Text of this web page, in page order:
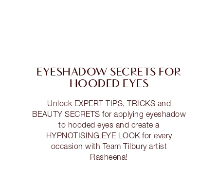
EYESHADOW SECRETS FOR
HOODED EYES
Unlock EXPERT TIPS, TRICKS and
BEAUTY SECRETS for applying eyeshadow
to hooded eyes and create a
HYPNOTISING EYE LOOK for every
occasion with Team Tilbury artist
Rasheena!